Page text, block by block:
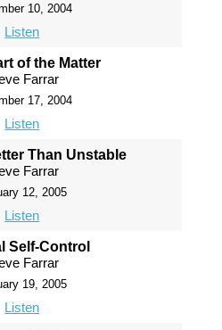
10, 2004
Listen
of the Matter
Farrar
17, 2004
Listen
Than Unstable
Farrar
12, 2005
Listen
Self-Control
Farrar
19, 2005
Listen